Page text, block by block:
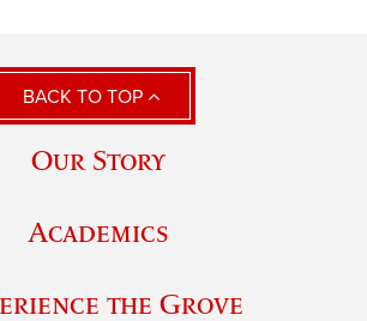
BACK TO TOP
Our Story
Academics
the Grove